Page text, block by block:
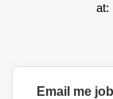
at:
Email me